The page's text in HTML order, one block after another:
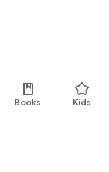
Books Kids